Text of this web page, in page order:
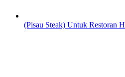
(Pisau Steak) Untuk Restoran